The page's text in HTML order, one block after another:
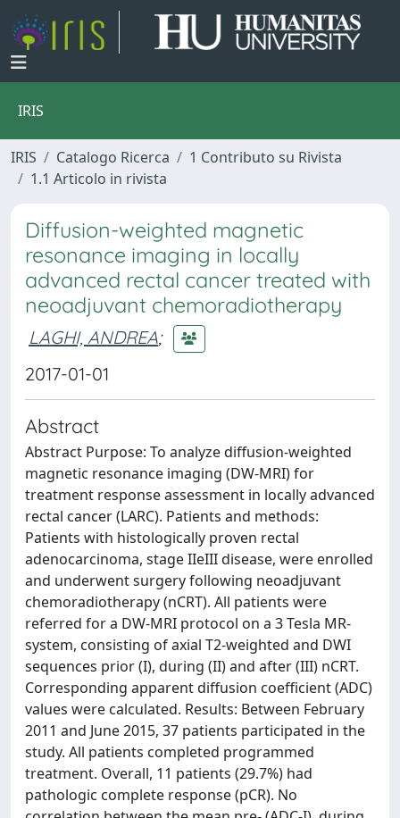
IRIS
IRIS Catalogo Ricerca
1 Contributo su Rivista
1.1 Articolo in rivista
Diffusion-weighted magnetic
resonance imaging in locally
advanced rectal cancer treated with
neoadjuvant chemoradiotherapy
LAGHI, ANDREA;
2017-01-01
Abstract
Abstract Purpose: To analyze diffusion-weighted
magnetic resonance imaging (DW-MRI) for
treatment response assessment in locally advanced
rectal cancer (LARC). Patients and methods:
Patients with histologically proven rectal
adenocarcinoma, stage IIeIII disease, were enrolled
and underwent surgery following neoadjuvant
chemoradiotherapy (nCRT). All patients were
referred for a DW-MRI protocol on a 3 Tesla MR-
system, consisting of axial T2-weighted and DWI
sequences prior (I), during (II) and after (III) nCRT.
Corresponding apparent diffusion coefficient (ADC)
values were calculated. Results: Between February
2011 and June 2015, 37 patients participated in the
study. All patients completed programmed
treatment. Overall, 11 patients (29.7%) had
pathologic complete response (pCR). No